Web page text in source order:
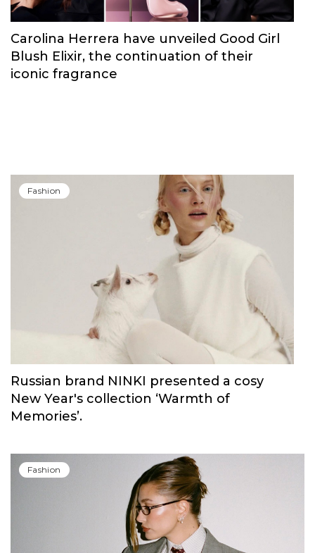
Carolina Herrera have unveiled Good Girl
Blush Elixir, the continuation of their
iconic fragrance
Fashion
Russian brand NINKI presented a cosy
New Year's collection ‘Warmth of
Memories’.
Fashion